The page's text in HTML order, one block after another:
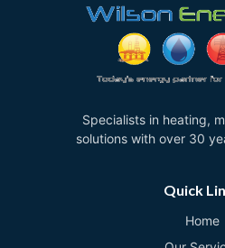
Specialists in heating,
solutions with over 30
Quick
Home